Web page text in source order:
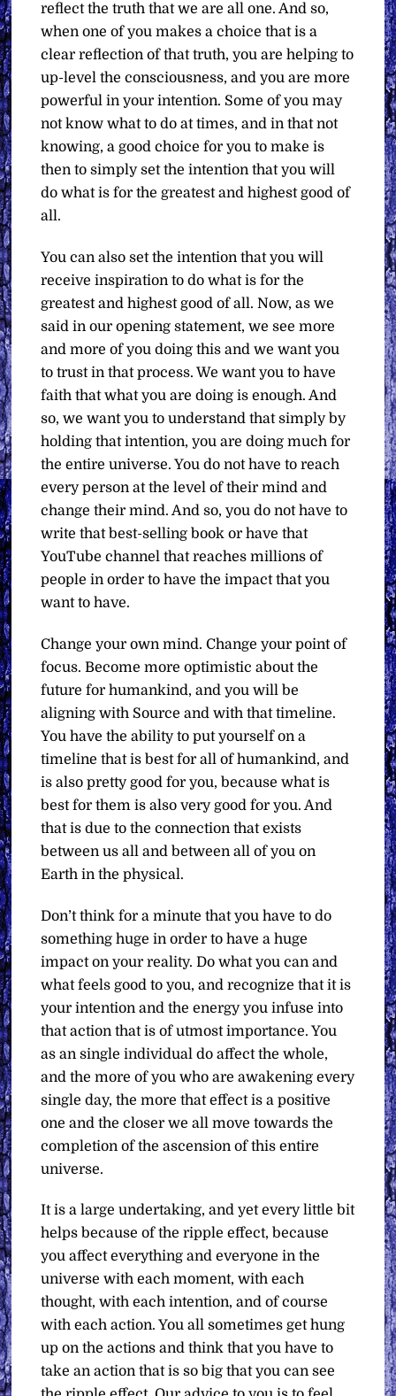
reflect the truth that we are all one. And so,
when one of you makes a choice that is a
clear reflection of that truth, you are helping to
up-level the consciousness, and you are more
powerful in your intention. Some of you may
not know what to do at times, and in that not
knowing, a good choice for you to make is
then to simply set the intention that you will
do what is for the greatest and highest good of
all.
You can also set the intention that you will
receive inspiration to do what is for the
greatest and highest good of all. Now, as we
said in our opening statement, we see more
and more of you doing this and we want you
to trust in that process. We want you to have
faith that what you are doing is enough. And
so, we want you to understand that simply by
holding that intention, you are doing much for
the entire universe. You do not have to reach
every person at the level of their mind and
change their mind. And so, you do not have to
write that best-selling book or have that
YouTube channel that reaches millions of
people in order to have the impact that you
want to have.
Change your own mind. Change your point of
focus. Become more optimistic about the
future for humankind, and you will be
aligning with Source and with that timeline.
You have the ability to put yourself on a
timeline that is best for all of humankind, and
is also pretty good for you, because what is
best for them is also very good for you. And
that is due to the connection that exists
between us all and between all of you on
Earth in the physical.
Don’t think for a minute that you have to do
something huge in order to have a huge
impact on your reality. Do what you can and
what feels good to you, and recognize that it is
your intention and the energy you infuse into
that action that is of utmost importance. You
as an single individual do affect the whole,
and the more of you who are awakening every
single day, the more that effect is a positive
one and the closer we all move towards the
completion of the ascension of this entire
universe.
It is a large undertaking, and yet every little bit
helps because of the ripple effect, because
you affect everything and everyone in the
universe with each moment, with each
thought, with each intention, and of course
with each action. You all sometimes get hung
up on the actions and think that you have to
take an action that is so big that you can see